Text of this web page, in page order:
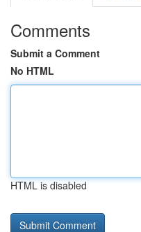
Comments
Submit a Comment
No HTML
HTML is disabled